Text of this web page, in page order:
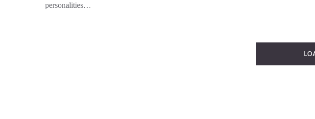
personalities…